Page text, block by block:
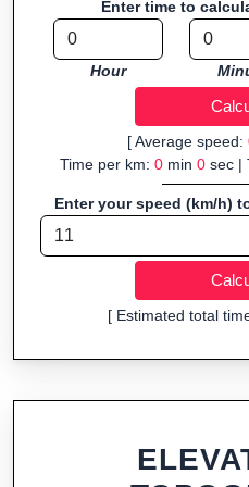
organizers sharing courses,
Fast, responsive and purely
insights into distance and
Enter time to
Hour
[ Average speed:
Time per km: 0min 0sec |
Enter your speed (km/h)
[ Estimated total